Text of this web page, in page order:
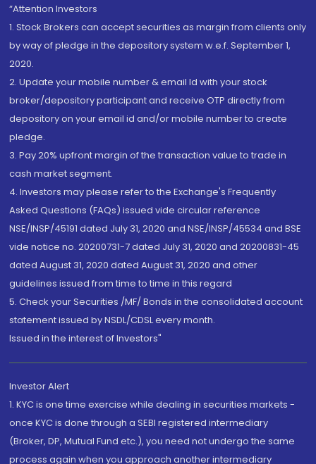
“Attention Investors
1. Stock Brokers can accept securities as margin from clients only
by way of pledge in the depository system w.e.f. September 1,
2020.
2. Update your mobile number & email Id with your stock
broker/depository participant and receive OTP directly from
depository on your email id and/or mobile number to create
pledge.
3. Pay 20% upfront margin of the transaction value to trade in
cash market segment.
4. Investors may please refer to the Exchange's Frequently
Asked Questions (FAQs) issued vide circular reference
NSE/INSP/45191 dated July 31, 2020 and NSE/INSP/45534 and BSE
vide notice no. 20200731-7 dated July 31, 2020 and 20200831-45
dated August 31, 2020 dated August 31, 2020 and other
guidelines issued from time to time in this regard
5. Check your Securities /MF/ Bonds in the consolidated account
statement issued by NSDL/CDSL every month.
Issued in the interest of Investors"
Investor Alert
1. KYC is one time exercise while dealing in securities markets -
once KYC is done through a SEBI registered intermediary
(Broker, DP, Mutual Fund etc.), you need not undergo the same
process again when you approach another intermediary